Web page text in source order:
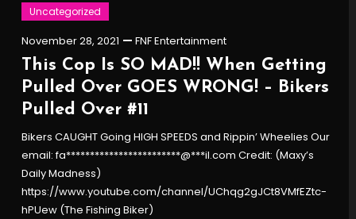
Uncategorized
November 28, 2021 FNF Entertainment
This Cop Is SO MAD!! When Getting
Pulled Over GOES WRONG! – Bikers
Pulled Over #11
Bikers CAUGHT Going HIGH SPEEDS and Rippin’ Wheelies Our
email: fa************************@***il.com Credit: (Maxy’s
Daily Madness)
https://www.youtube.com/channel/UChqg2gJCt8VMfEZtc-
hPUew (The Fishing Biker)